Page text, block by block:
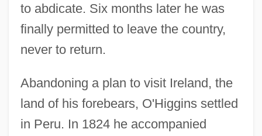
to abdicate. Six months later he was
finally permitted to leave the country,
never to return.
Abandoning a plan to visit Ireland, the
land of his forebears, O'Higgins settled
in Peru. In 1824 he accompanied